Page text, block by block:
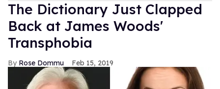
The Dictionary Just Clapped
Back at James Woods'
Transphobia
Rose Dommu Feb 15, 2019